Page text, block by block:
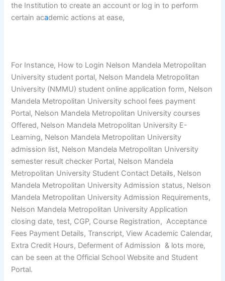
the Institution to create an account or log in to perform
certain academic actions at ease,
For Instance, How to Login Nelson Mandela Metropolitan
University student portal, Nelson Mandela Metropolitan
University (NMMU) student online application form, Nelson
Mandela Metropolitan University school fees payment
Portal, Nelson Mandela Metropolitan University courses
Offered, Nelson Mandela Metropolitan University E-
Learning, Nelson Mandela Metropolitan University
admission list, Nelson Mandela Metropolitan University
semester result checker Portal, Nelson Mandela
Metropolitan University Student Contact Details, Nelson
Mandela Metropolitan University Admission status, Nelson
Mandela Metropolitan University Admission Requirements,
Nelson Mandela Metropolitan University Application
closing date, test, CGP, Course Registration, Acceptance
Fees Payment Details, Transcript, View Academic Calendar,
Extra Credit Hours, Deferment of Admission & lots more,
can be seen at the Official School Website and Student
Portal.